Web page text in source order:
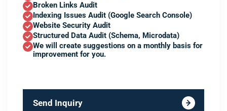
Broken Links Audit
Indexing Issues Audit (Google Search Console)
Website Security Audit
Structured Data Audit (Schema, Microdata)
We will create suggestions on a monthly basis for
improvement for you.
Send Inquiry